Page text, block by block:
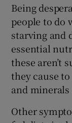
Being
people to do
starving and
essential
these aren’t
they cause
and
Other